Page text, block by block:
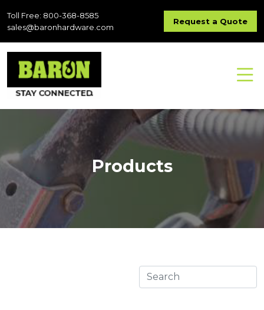
Toll Free: 800-368-8585
sales@baronhardware.com
Request a Quote
Products